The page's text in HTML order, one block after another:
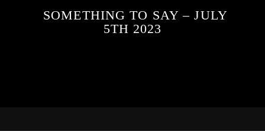
SOMETHING TO SAY – JULY
5TH 2023